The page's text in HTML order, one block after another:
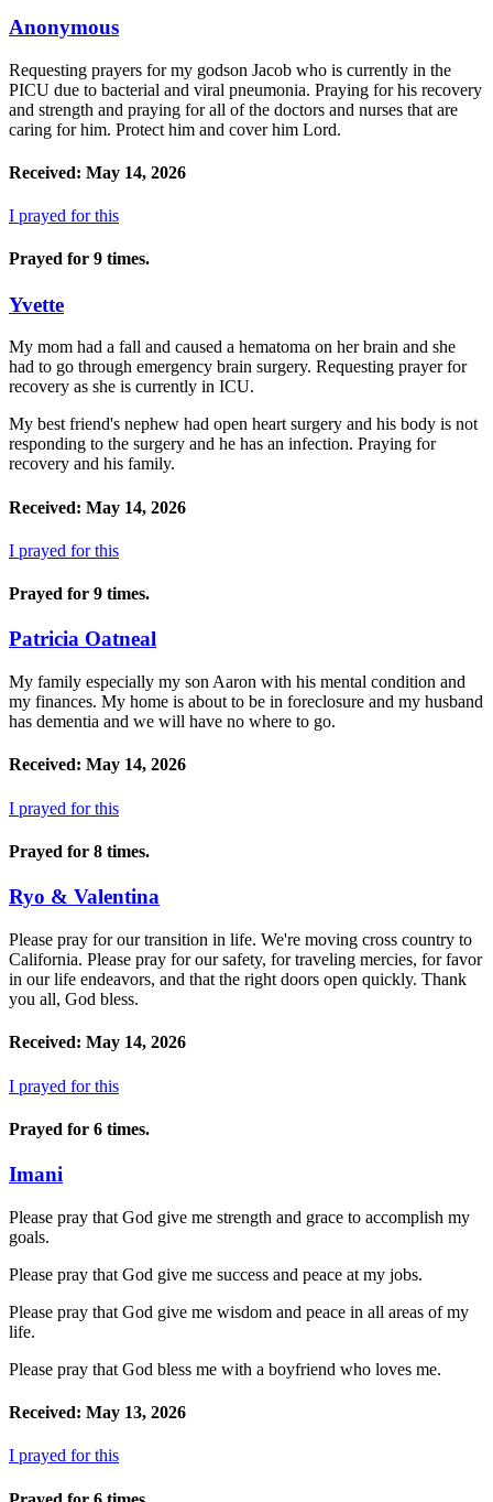
Anonymous
Requesting prayers for my godson Jacob who is currently in the
PICU due to bacterial and viral pneumonia. Praying for his recovery
and strength and praying for all of the doctors and nurses that are
caring for him. Protect him and cover him Lord.
Received: May 14, 2026
I prayed for this
Prayed for 9 times.
Yvette
My mom had a fall and caused a hematoma on her brain and she
had to go through emergency brain surgery. Requesting prayer for
recovery as she is currently in ICU.
My best friend's nephew had open heart surgery and his body is not
responding to the surgery and he has an infection. Praying for
recovery and his family.
Received: May 14, 2026
I prayed for this
Prayed for 9 times.
Patricia Oatneal
My family especially my son Aaron with his mental condition and
my finances. My home is about to be in foreclosure and my husband
has dementia and we will have no where to go.
Received: May 14, 2026
I prayed for this
Prayed for 8 times.
Ryo & Valentina
Please pray for our transition in life. We're moving cross country to
California. Please pray for our safety, for traveling mercies, for favor
in our life endeavors, and that the right doors open quickly. Thank
you all, God bless.
Received: May 14, 2026
I prayed for this
Prayed for 6 times.
Imani
Please pray that God give me strength and grace to accomplish my
goals.
Please pray that God give me success and peace at my jobs.
Please pray that God give me wisdom and peace in all areas of my
life.
Please pray that God bless me with a boyfriend who loves me.
Received: May 13, 2026
I prayed for this